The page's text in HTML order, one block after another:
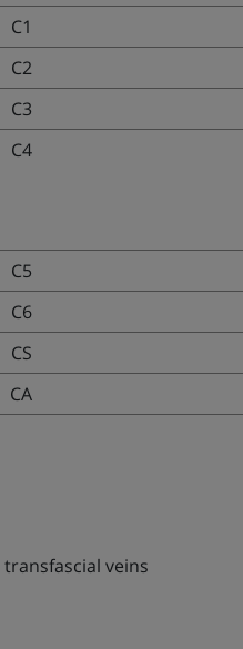
C1
C2
C3
C4
C5
C6
CS
CA
veins